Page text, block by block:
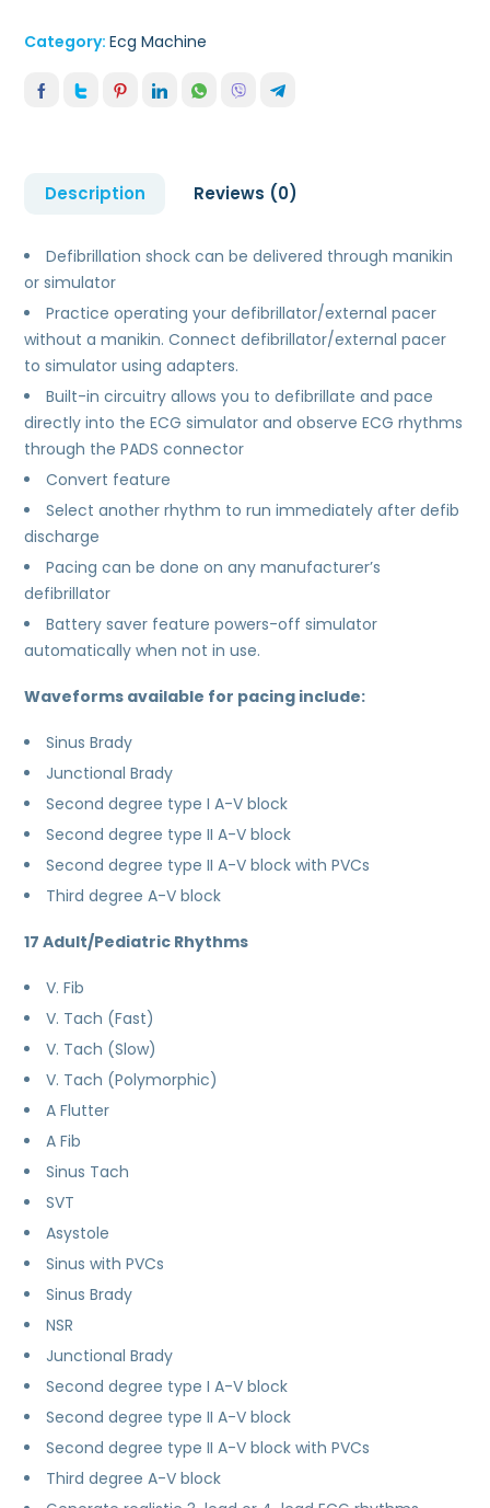
Category:Ecg Machine
Description Reviews (0)
Defibrillation shock can be delivered through manikin
or simulator
Practice operating your defibrillator/external pacer
without a manikin. Connect defibrillator/external pacer
to simulator using adapters.
Built-in circuitry allows you to defibrillate and pace
directly into the ECG simulator and observe ECG rhythms
through the PADS connector
Convert feature
Select another rhythm to run immediately after defib
discharge
Pacing can be done on any manufacturer’s
defibrillator
Battery saver feature powers-off simulator
automatically when not in use.
Waveforms available for pacing include:
Sinus Brady
Junctional Brady
Second degree type I A-V block
Second degree type II A-V block
Second degree type II A-V block with PVCs
Third degree A-V block
17 Adult/Pediatric Rhythms
V. Fib
V. Tach (Fast)
V. Tach (Slow)
V. Tach (Polymorphic)
A Flutter
A Fib
Sinus Tach
SVT
Asystole
Sinus with PVCs
Sinus Brady
NSR
Junctional Brady
Second degree type I A-V block
Second degree type II A-V block
Second degree type II A-V block with PVCs
Third degree A-V block